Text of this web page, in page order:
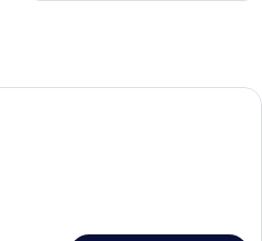
A hotel room with a bed, a